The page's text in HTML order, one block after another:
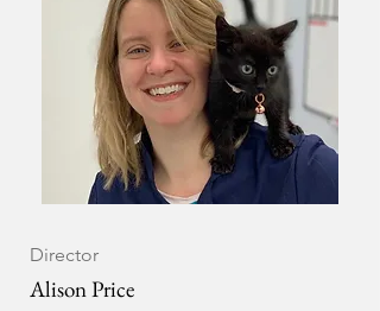
Director
Alison Price